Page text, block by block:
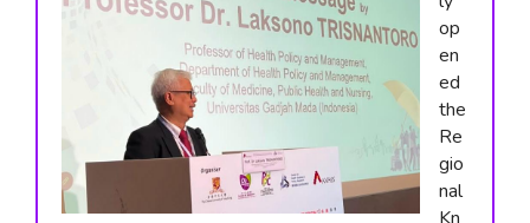
op
en
ed
the
Re
gio
nal